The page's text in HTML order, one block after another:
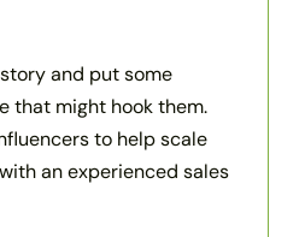
and put some
that might hook them.
to help scale
an experienced sales